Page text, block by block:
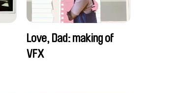
Love, Dad: making of
VFX